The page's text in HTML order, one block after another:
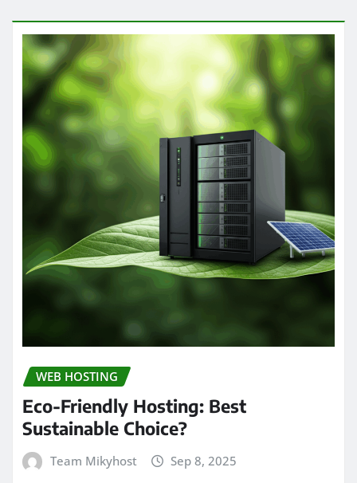
WEB HOSTING
Eco-Friendly Hosting: Best
Sustainable Choice?
Team Mikyhost Sep 8, 2025